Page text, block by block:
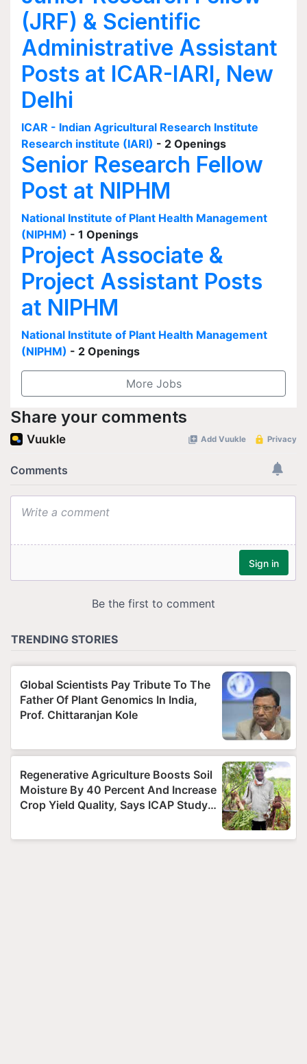
(JRF) & Scientific
Administrative Assistant
Posts at ICAR-IARI, New
Delhi
ICAR - Indian Agricultural Research Institute
Research institute (IARI) - 2 Openings
Senior Research Fellow
Post at NIPHM
National Institute of Plant Health Management
(NIPHM) - 1 Openings
Project Associate &
Project Assistant Posts
at NIPHM
National Institute of Plant Health Management
(NIPHM) - 2 Openings
More Jobs
Share your comments